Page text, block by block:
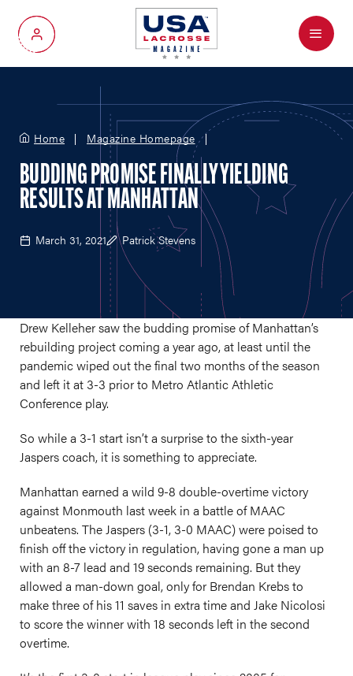
My Account
Menu
Home Magazine Homepage
BUDDING PROMISE FINALLY YIELDING
RESULTS AT MANHATTAN
March 31, 2021 Patrick Stevens
Drew Kelleher saw the budding promise of Manhattan’s
rebuilding project coming a year ago, at least until the
pandemic wiped out the final two months of the season
and left it at 3-3 prior to Metro Atlantic Athletic
Conference play.
So while a 3-1 start isn’t a surprise to the sixth-year
Jaspers coach, it is something to appreciate.
Manhattan earned a wild 9-8 double-overtime victory
against Monmouth last week in a battle of MAAC
unbeatens. The Jaspers (3-1, 3-0 MAAC) were poised to
finish off the victory in regulation, having gone a man up
with an 8-7 lead and 19 seconds remaining. But they
allowed a man-down goal, only for Brendan Krebs to
make three of his 11 saves in extra time and Jake Nicolosi
to score the winner with 18 seconds left in the second
overtime.